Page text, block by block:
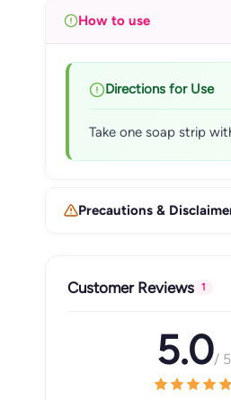
How to use
Directions for Use
Take one soap strip
Precautions &
Customer Reviews 1
5.0/ 5